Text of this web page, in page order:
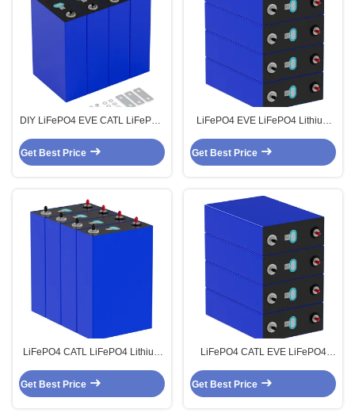
DIY LiFePO4 EVE CATL LiFePO4
Batteries Cells
Get Best Price
LiFePO4 EVE LiFePO4 Lithium
Cells
Get Best Price
LiFePO4 CATL LiFePO4 Lithium
Cells
Get Best Price
LiFePO4 CATL EVE LiFePO4
Batteries Cells
Get Best Price